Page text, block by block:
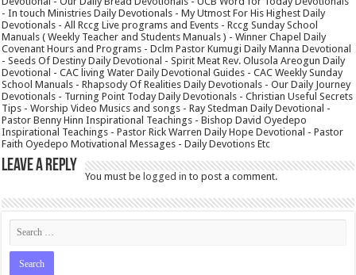
- In touch Ministries Daily Devotionals - My Utmost For His Highest Daily
Devotionals - All Rccg Live programs and Events - Rccg Sunday School
Manuals ( Weekly Teacher and Students Manuals ) - Winner Chapel Daily
Covenant Hours and Programs - Dclm Pastor Kumugi Daily Manna Devotional
- Seeds Of Destiny Daily Devotional - Spirit Meat Rev. Olusola Areogun Daily
Devotional - CAC living Water Daily Devotional Guides - CAC Weekly Sunday
School Manuals - Rhapsody Of Realities Daily Devotionals - Our Daily Journey
Devotionals - Turning Point Today Daily Devotionals - Christian Useful Secrets
Tips - Worship Video Musics and songs - Ray Stedman Daily Devotional -
Pastor Benny Hinn Inspirational Teachings - Bishop David Oyedepo
Inspirational Teachings - Pastor Rick Warren Daily Hope Devotional - Pastor
Faith Oyedepo Motivational Messages - Daily Devotions Etc
Leave a Reply
You must belogged in to post a comment.